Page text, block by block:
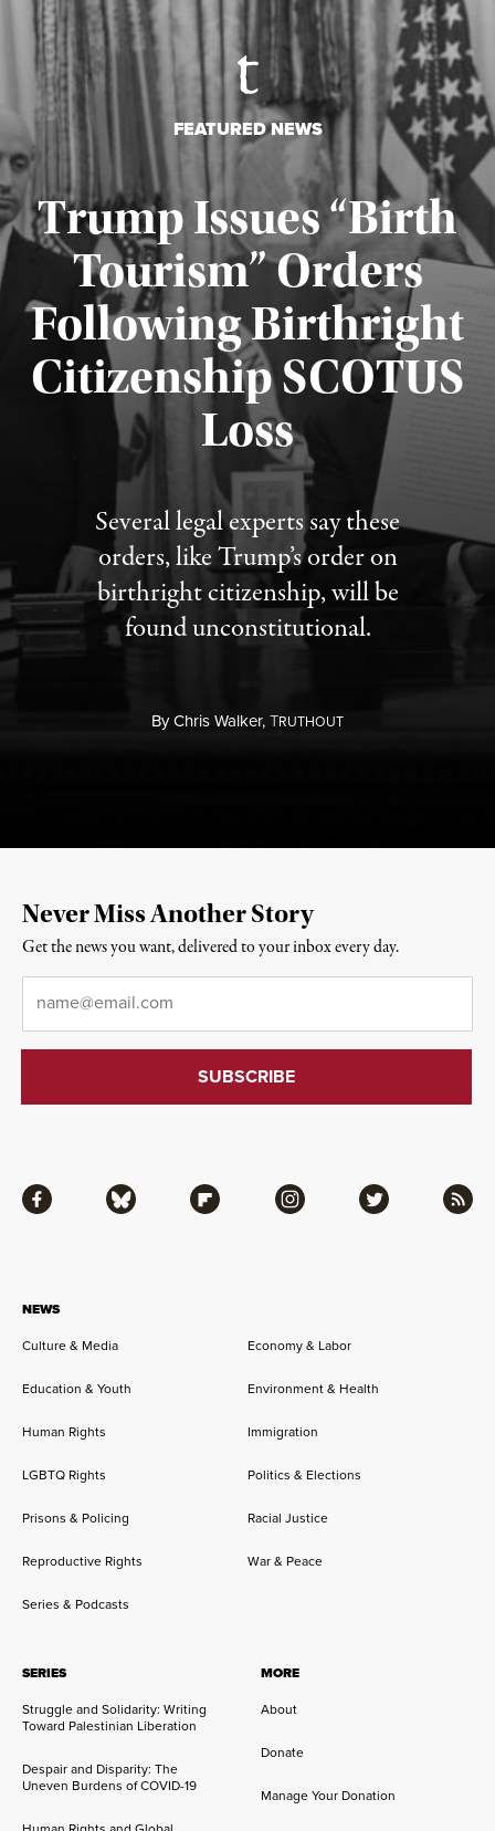
FEATURED NEWS
Trump Issues “Birth
Tourism” Orders
Following Birthright
Citizenship SCOTUS
Loss
Several legal experts say these
orders, like Trump’s order on
birthright citizenship, will be
found unconstitutional.
ByChris Walker,TRUTHOUT
Published August 7, 2026
NEWS
Culture & Media
Economy & Labor
Education & Youth Environment & Health
Human Rights Immigration
LGBTQ Rights Politics & Elections
Prisons & Policing Racial Justice
Reproductive Rights War & Peace
Series & Podcasts
SERIES
Struggle and Solidarity: Writing
Toward Palestinian Liberation
Despair and Disparity: The
Uneven Burdens of COVID-19
MORE
About
Donate
Manage Your Donation
Facebook Bluesky Flipboard Instagram Twitter RSS
Never Miss Another Story
Get the news you want, delivered to your inbox every day.
Email*